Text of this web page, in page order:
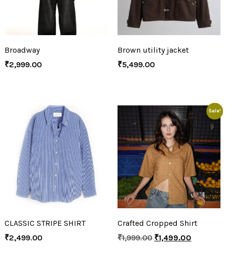
Broadway
₹2,999.00
Brown utility jacket
₹5,499.00
CLASSIC STRIPE SHIRT
₹2,499.00
Sale!
Crafted Cropped Shirt
₹1,999.00 ₹1,499.00